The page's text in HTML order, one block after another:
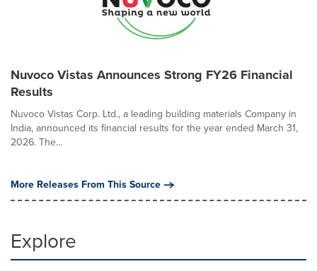
Nuvoco Vistas Announces Strong FY26 Financial
Results
Nuvoco Vistas Corp. Ltd., a leading building materials Company in
India, announced its financial results for the year ended March 31,
2026. The...
More Releases From This Source
Explore